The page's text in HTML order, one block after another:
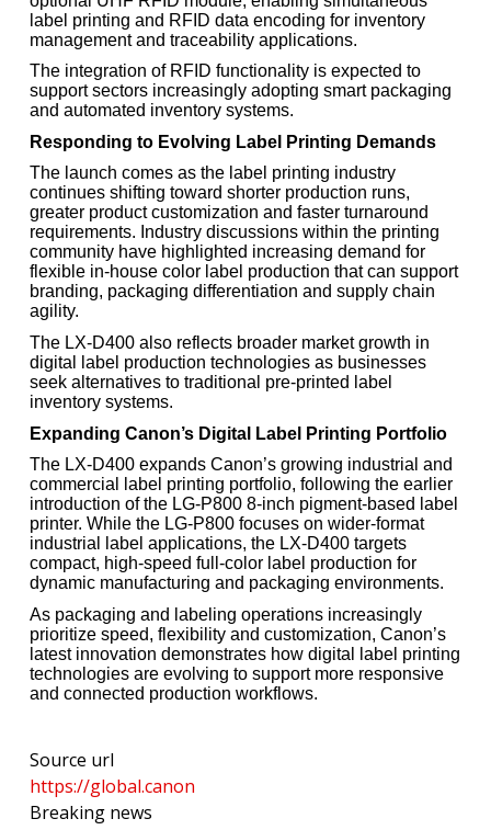
label printing and RFID data encoding for inventory
management and traceability applications.
The integration of RFID functionality is expected to
support sectors increasingly adopting smart packaging
and automated inventory systems.
Responding to Evolving Label Printing Demands
The launch comes as the label printing industry
continues shifting toward shorter production runs,
greater product customization and faster turnaround
requirements. Industry discussions within the printing
community have highlighted increasing demand for
flexible in-house color label production that can support
branding, packaging differentiation and supply chain
agility.
The LX-D400 also reflects broader market growth in
digital label production technologies as businesses
seek alternatives to traditional pre-printed label
inventory systems.
Expanding Canon’s Digital Label Printing Portfolio
The LX-D400 expands Canon’s growing industrial and
commercial label printing portfolio, following the earlier
introduction of the LG-P800 8-inch pigment-based label
printer. While the LG-P800 focuses on wider-format
industrial label applications, the LX-D400 targets
compact, high-speed full-color label production for
dynamic manufacturing and packaging environments.
As packaging and labeling operations increasingly
prioritize speed, flexibility and customization, Canon’s
latest innovation demonstrates how digital label printing
technologies are evolving to support more responsive
and connected production workflows.
Source url
https://global.canon
Breaking news